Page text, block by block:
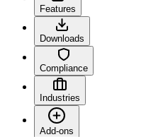
Features
Downloads
Compliance
Industries
Add-ons